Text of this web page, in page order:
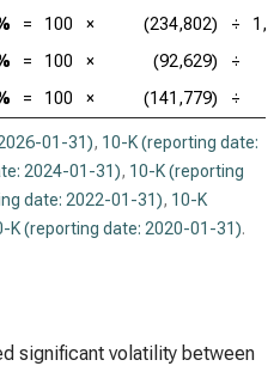
= 100 × (234,802) ÷
= 100 × (92,629) ÷
= 100 × (141,779) ÷
01-31), 10-K (reporting date:
2024-01-31), 10-K (reporting
date: 2022-01-31), 10-K
K (reporting date: 2020-01-31).
significant volatility between